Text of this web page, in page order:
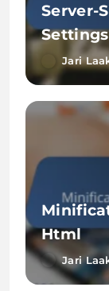
Server-
Jari
Html
Jari